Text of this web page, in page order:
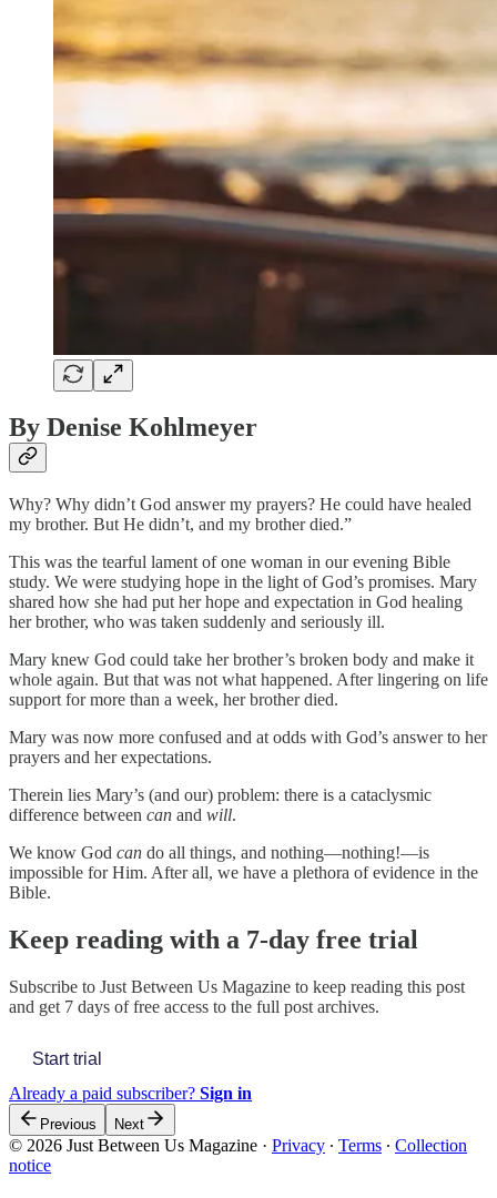
By Denise Kohlmeyer
Why? Why didn’t God answer my prayers? He could have healed
my brother. But He didn’t, and my brother died.”
This was the tearful lament of one woman in our evening Bible
study. We were studying hope in the light of God’s promises. Mary
shared how she had put her hope and expectation in God healing
her brother, who was taken suddenly and seriously ill.
Mary knew God could take her brother’s broken body and make it
whole again. But that was not what happened. After lingering on life
support for more than a week, her brother died.
Mary was now more confused and at odds with God’s answer to her
prayers and her expectations.
Therein lies Mary’s (and our) problem: there is a cataclysmic
difference between can and will.
We know God can do all things, and nothing—nothing!—is
impossible for Him. After all, we have a plethora of evidence in the
Bible.
Keep reading with a 7-day free trial
Subscribe to Just Between Us Magazine to keep reading this post
and get 7 days of free access to the full post archives.
Start trial
Already a paid subscriber? Sign in
Previous Next
© 2026 Just Between Us Magazine · Privacy ∙ Terms ∙ Collection
notice